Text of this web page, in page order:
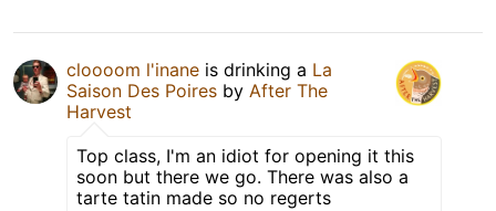
cloooom l'inane is drinking a La
Saison Des Poires by After The
Harvest
Top class, I'm an idiot for opening it this
soon but there we go. There was also a
tarte tatin made so no regerts